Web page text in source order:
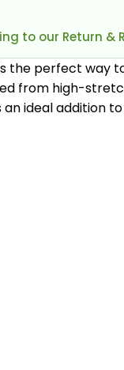
to our Return &
the perfect way
from high-
an ideal addition